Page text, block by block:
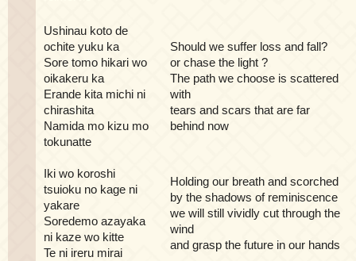
Ushinau koto de
ochite yuku ka
Sore tomo hikari wo
oikakeru ka
Erande kita michi ni
chirashita
Namida mo kizu mo
tokunatte
Should we suffer loss and fall?
or chase the light ?
The path we choose is scattered
with
tears and scars that are far
behind now
Iki wo koroshi
tsuioku no kage ni
yakare
Soredemo azayaka
ni kaze wo kitte
Te ni ireru mirai
Holding our breath and scorched
by the shadows of reminiscence
we will still vividly cut through the
wind
and grasp the future in our hands